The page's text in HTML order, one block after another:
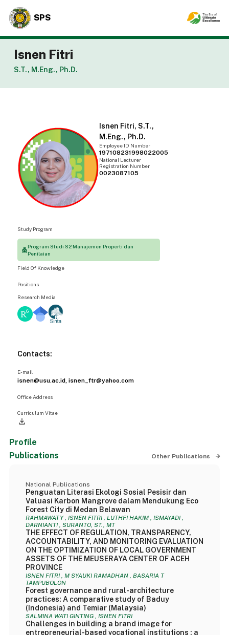
SPS
Isnen Fitri
S.T., M.Eng., Ph.D.
Isnen Fitri, S.T.,
M.Eng., Ph.D.
Employee ID Number
197108231998022005
National Lecturer
Registration Number
0023087105
Study Program
Program Studi S2 Manajemen Properti dan
Penilaian
Field Of Knowledge
Positions
Research Media
Contacts:
E-mail
isnen@usu.ac.id, isnen_ftr@yahoo.com
Office Address
Curriculum Vitae
file_download
Profile
Publications
Other Publications
National Publications
Penguatan Literasi Ekologi Sosial Pesisir dan
Valuasi Karbon Mangrove dalam Mendukung Eco
Forest City di Medan Belawan
RAHMAWATY , ISNEN FITRI , LUTHFI HAKIM , ISMAYADI ,
DARNIANTI , SURANTO, ST., MT
THE EFFECT OF REGULATION, TRANSPARENCY,
ACCOUNTABILITY, AND MONITORING EVALUATION
ON THE OPTIMIZATION OF LOCAL GOVERNMENT
ASSETS OF THE MEUSERAYA CENTER OF ACEH
PROVINCE
ISNEN FITRI , M SYAUKI RAMADHAN , BASARIA T
TAMPUBOLON
Forest governance and rural-architecture
practices: A comparative study of Baduy
(Indonesia) and Temiar (Malaysia)
SALMINA WATI GINTING , ISNEN FITRI
Challenges in building a brand image for
entrepreneurial-based vocational institutions : a